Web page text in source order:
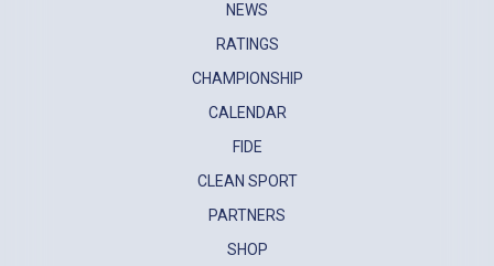
NEWS
RATINGS
CHAMPIONSHIP
CALENDAR
FIDE
CLEAN SPORT
PARTNERS
SHOP